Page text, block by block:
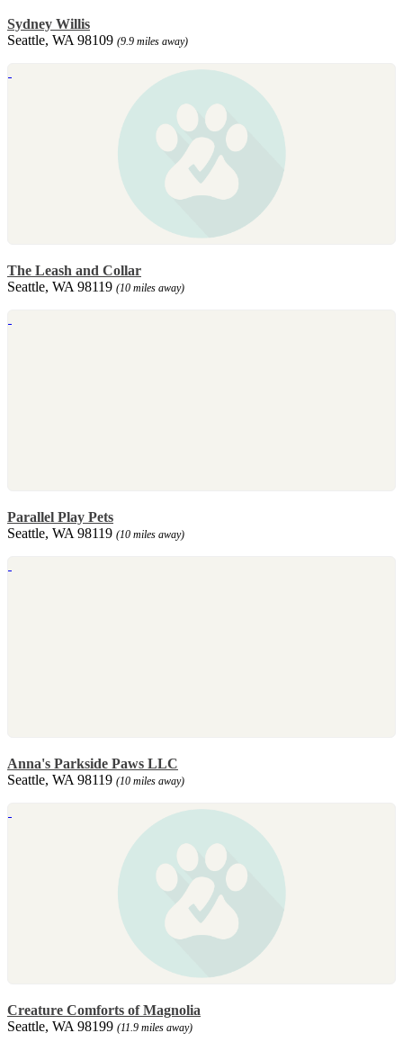
Sydney Willis
Seattle, WA 98109 (9.9 miles away)
The Leash and Collar
Seattle, WA 98119 (10 miles away)
Parallel Play Pets
Seattle, WA 98119 (10 miles away)
Anna's Parkside Paws LLC
Seattle, WA 98119 (10 miles away)
Creature Comforts of Magnolia
Seattle, WA 98199 (11.9 miles away)